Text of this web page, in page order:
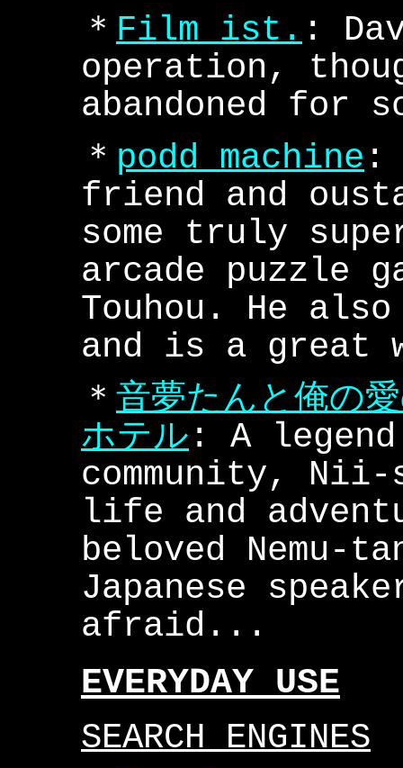
＊ Film ist. :
operation,
abandoned for
＊ podd machine :
friend and
some truly
arcade puzzle
Touhou. He
and is a great
＊ 音夢たんと俺の
ホテル : A
community,
life and
beloved Nemu-
Japanese
afraid...
EVERYDAY USE
SEARCH ENGINES